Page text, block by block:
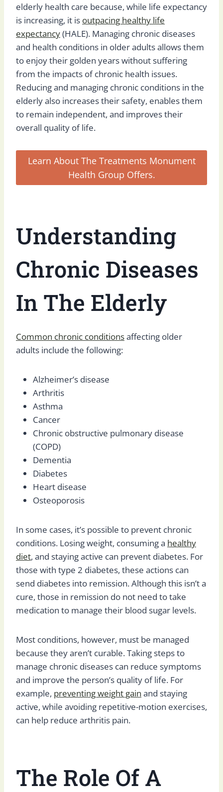
elderly health care because, while life expectancy
is increasing, it is outpacing healthy life
expectancy(HALE). Managing chronic diseases
and health conditions in older adults allows them
to enjoy their golden years without suffering
from the impacts of chronic health issues.
Reducing and managing chronic conditions in the
elderly also increases their safety, enables them
to remain independent, and improves their
overall quality of life.
Learn About The Treatments Monument
Health Group Offers.
Understanding
Chronic Diseases
In The Elderly
Common chronic conditionsaffecting older
adults include the following:
Alzheimer’s disease
Arthritis
Asthma
Cancer
Chronic obstructive pulmonary disease
(COPD)
Dementia
Diabetes
Heart disease
Osteoporosis
In some cases, it’s possible to prevent chronic
conditions. Losing weight, consuming a healthy
diet, and staying active can prevent diabetes. For
those with type 2 diabetes, these actions can
send diabetes into remission. Although this isn’t a
cure, those in remission do not need to take
medication to manage their blood sugar levels.
Most conditions, however, must be managed
because they aren’t curable. Taking steps to
manage chronic diseases can reduce symptoms
and improve the person’s quality of life. For
example, preventing weight gain and staying
active, while avoiding repetitive-motion exercises,
can help reduce arthritis pain.
The Role Of A